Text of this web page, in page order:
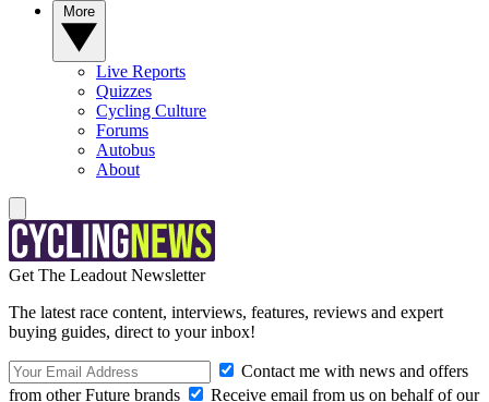
Live Reports
Quizzes
Cycling Culture
Forums
Autobus
About
Get The Leadout Newsletter
The latest race content, interviews, features, reviews and expert
buying guides, direct to your inbox!
Contact me with news and offers
from other Future brands
Receive email from us on behalf of our